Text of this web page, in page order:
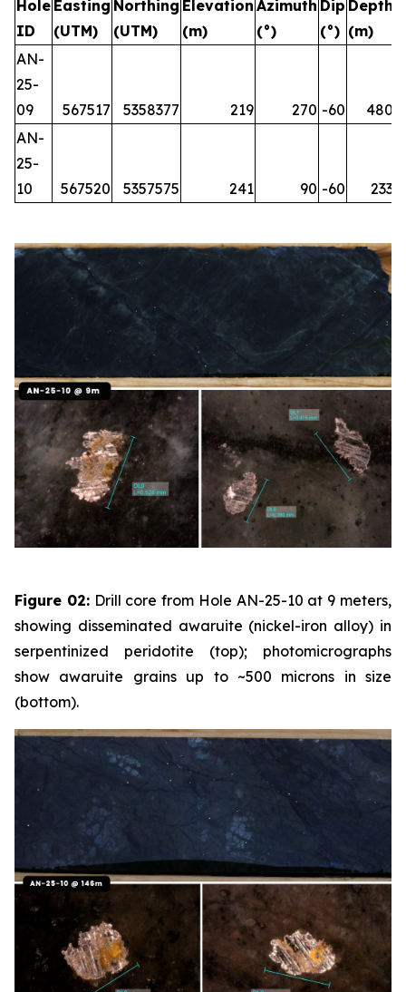
Hole
ID
Easting
(UTM)
Northing
(UTM)
Elevation
(m)
Azimuth
(°)
Dip
(°)
Depth
(m)
AN-
25-
09
567517 5358377 219 270 -60
480
AN-
25-
10
567520 5357575 241 90 -60 233
Figure 02:Drill core from Hole AN-25-10 at 9 meters,
showing disseminated awaruite (nickel-iron alloy) in
serpentinized peridotite (top); photomicrographs
show awaruite grains up to ~500 microns in size
(bottom).